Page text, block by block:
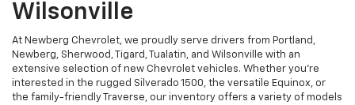
Wilsonville
At Newberg Chevrolet, we proudly serve drivers from Portland,
Newberg, Sherwood, Tigard, Tualatin, and Wilsonville with an
extensive selection of new Chevrolet vehicles. Whether you're
interested in the rugged Silverado 1500, the versatile Equinox, or
the family-friendly Traverse, our inventory offers a variety of models